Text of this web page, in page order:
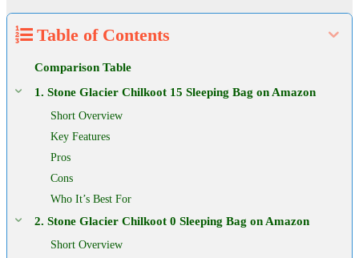
Table of Contents
Comparison Table
1. Stone Glacier Chilkoot 15 Sleeping Bag on Amazon
Short Overview
Key Features
Pros
Cons
Who It’s Best For
2. Stone Glacier Chilkoot 0 Sleeping Bag on Amazon
Short Overview